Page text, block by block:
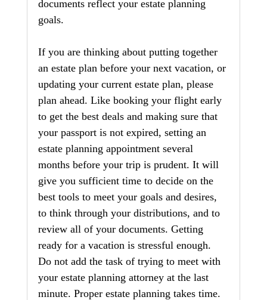
documents reflect your estate planning
goals.
If you are thinking about putting together
an estate plan before your next vacation, or
updating your current estate plan, please
plan ahead. Like booking your flight early
to get the best deals and making sure that
your passport is not expired, setting an
estate planning appointment several
months before your trip is prudent. It will
give you sufficient time to decide on the
best tools to meet your goals and desires,
to think through your distributions, and to
review all of your documents. Getting
ready for a vacation is stressful enough.
Do not add the task of trying to meet with
your estate planning attorney at the last
minute. Proper estate planning takes time.